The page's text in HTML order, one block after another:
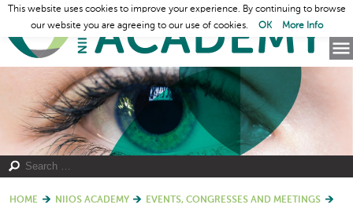
HOME NIIOS ACADEMY
EVENTS, CONGRESSES AND MEETINGS
This website uses cookies to improve your experience. By continuing to browse
our website you are agreeing to our use of cookies.
OK More Info